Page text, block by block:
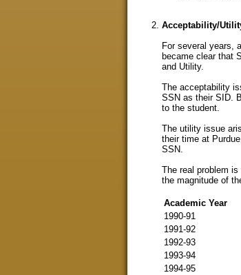
Acceptability/
For several years,
became clear that
and Utility.
The acceptability
SSN as their SID.
to the student.
The utility issue
their time at
SSN.
The real problem
the magnitude of
Academic Year
1990-91
1991-92
1992-93
1993-94
1994-95